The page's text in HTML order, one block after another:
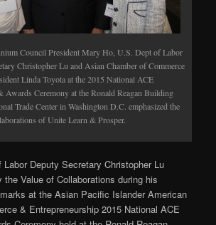
Council President Mary Ho, U.S. Dept of Labor
Christopher Lu and Asian Chamber of Commerce
Linda Toyota at the 2015 National ACE
Awards Ceremony at the Ronald Reagan Building
Trade Center in Washington D.C. emphasized the
of Unite Learn & Prosper.
Deputy Secretary Christopher Lu
Value of Collaborations during his
at the Asian Pacific Islander American
& Entrepreneurship 2015 National ACE